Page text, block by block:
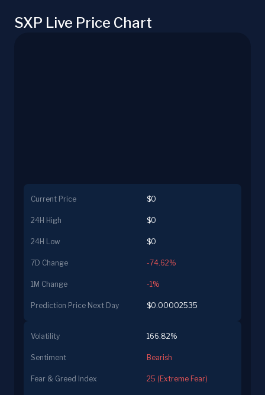
SXP Live Price Chart
Current Price $0
24H High $0
24H Low $0
7D Change -74.62%
1M Change -1%
Prediction Price Next Day $0.00002535
Volatility 166.82%
Sentiment Bearish
Fear & Greed Index 25 (Extreme Fear)